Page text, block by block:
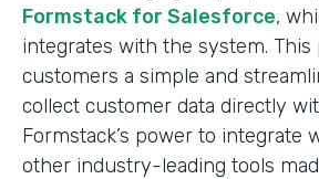
Formstack for Salesforce,
integrates with the system.
customers a simple and
collect customer data directly
Formstack’s power to integrate
other industry-leading tools